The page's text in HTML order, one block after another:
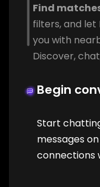
Find
filters, and
you with
Discover,
Begin
Start
messages
connections